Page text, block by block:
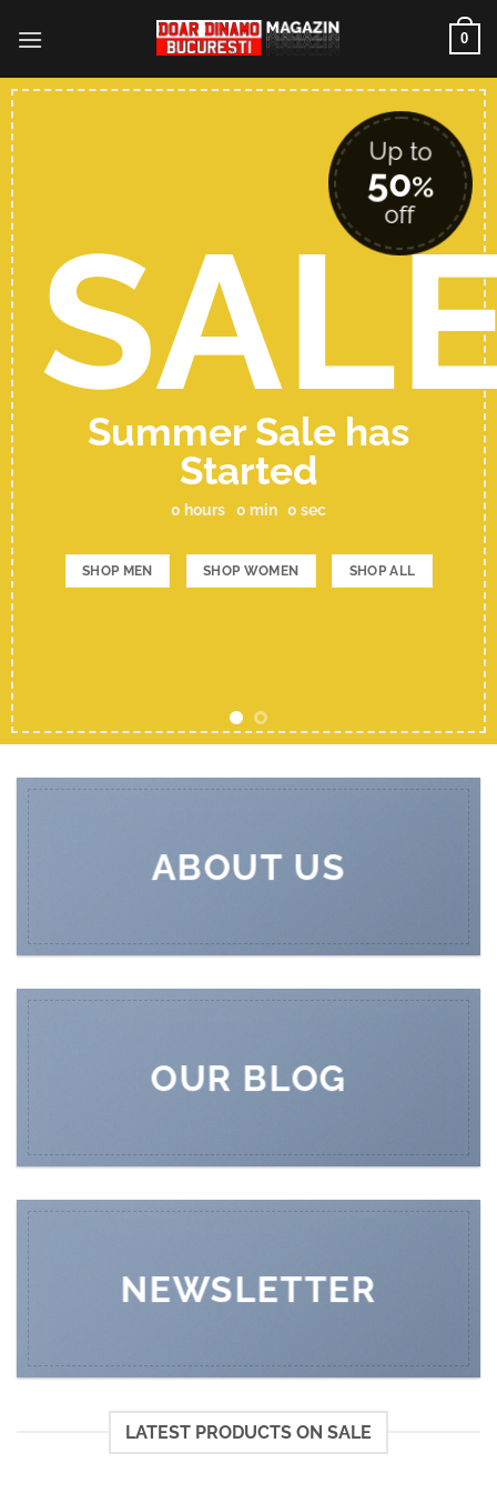
0
Up to
50%
off
Summer Sale has
Started
0 hours 0 min 0 sec
SHOP MEN SHOP WOMEN SHOP ALL
ABOUT US
OUR BLOG
NEWSLETTER
LATEST PRODUCTS ON SALE